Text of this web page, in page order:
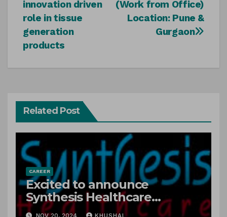
(Work from Office)
Location: Pune &
Gurgaon
innovation driven
role in tissue
generation
products
Related Post
CAREER
Excited to announce
Synthesis Healthcare
Services LLP is Hiring
NOV 20, 2024 KHUSHAL